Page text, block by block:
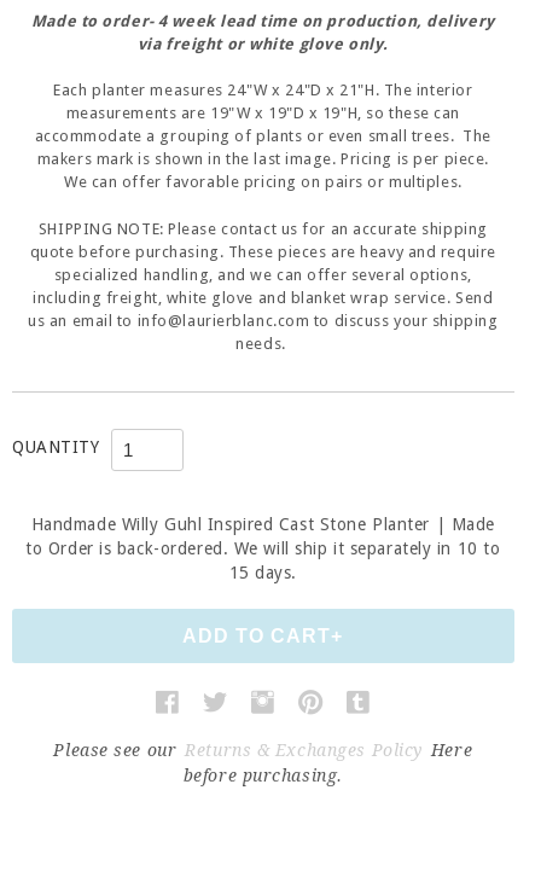
Made to order- 4 week lead time on production, delivery
via freight or white glove only.
Each planter measures 24"W x 24"D x 21"H. The interior
measurements are 19"W x 19"D x 19"H, so these can
accommodate a grouping of plants or even small trees. The
makers mark is shown in the last image. Pricing is per piece.
We can offer favorable pricing on pairs or multiples.
SHIPPING NOTE: Please contact us for an accurate shipping
quote before purchasing. These pieces are heavy and require
specialized handling, and we can offer several options,
including freight, white glove and blanket wrap service. Send
us an email to info@laurierblanc.com to discuss your shipping
needs.
QUANTITY
Handmade Willy Guhl Inspired Cast Stone Planter | Made
to Order is back-ordered. We will ship it separately in 10 to
15 days.
Please see our Returns & Exchanges Policy Here
before purchasing.